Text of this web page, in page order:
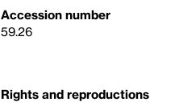
Accession number
59.26
Rights and reproductions